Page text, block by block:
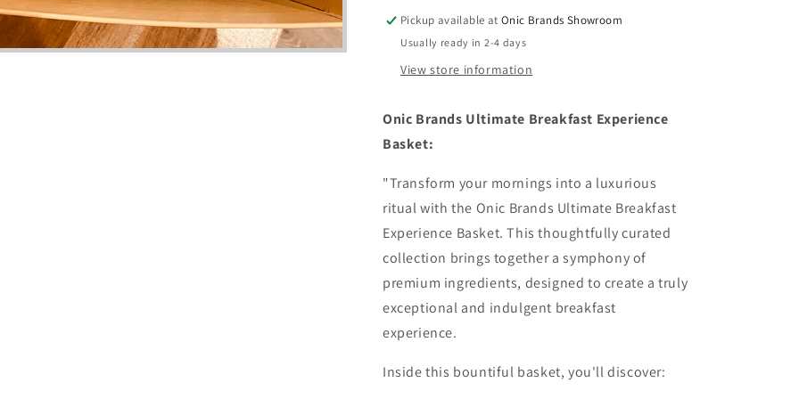
Pickup available atOnic Brands Showroom
Usually ready in 2-4 days
View store information
Onic Brands Ultimate Breakfast Experience
Basket:
"Transform your mornings into a luxurious
ritual with the Onic Brands Ultimate Breakfast
Experience Basket. This thoughtfully curated
collection brings together a symphony of
premium ingredients, designed to create a truly
exceptional and indulgent breakfast
experience.
Inside this bountiful basket, you'll discover: